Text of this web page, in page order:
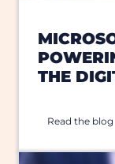
THE
Read the blog